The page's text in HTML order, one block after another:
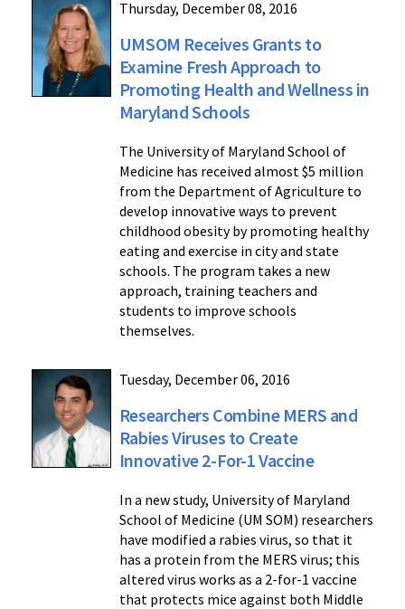
Thursday, December 08, 2016
UMSOM Receives Grants to
Examine Fresh Approach to
Promoting Health and Wellness in
Maryland Schools
The University of Maryland School of
Medicine has received almost $5 million
from the Department of Agriculture to
develop innovative ways to prevent
childhood obesity by promoting healthy
eating and exercise in city and state
schools. The program takes a new
approach, training teachers and
students to improve schools
themselves.
Tuesday, December 06, 2016
Researchers Combine MERS and
Rabies Viruses to Create
Innovative 2-For-1 Vaccine
In a new study, University of Maryland
School of Medicine (UM SOM) researchers
have modified a rabies virus, so that it
has a protein from the MERS virus; this
altered virus works as a 2-for-1 vaccine
that protects mice against both Middle